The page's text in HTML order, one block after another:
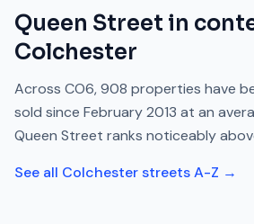
Queen Street in
Colchester
Across CO6,908 properties have
sold since February 2013 at an
Queen Street ranks noticeably
See all Colchesterstreets A-Z →